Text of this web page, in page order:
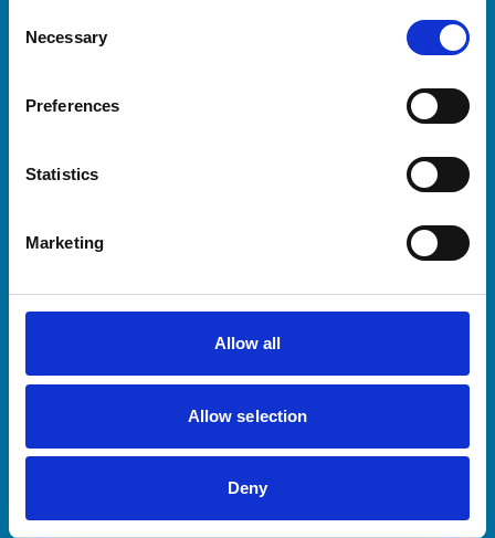
Selection
Necessary
Preferences
Statistics
Marketing
Allow all
Allow selection
Deny
Veterinary professionals
Students and careers
RCVS Academy
Mind Matters Initiative (MMI)
RCVS Knowledge
Policies
Accessibility